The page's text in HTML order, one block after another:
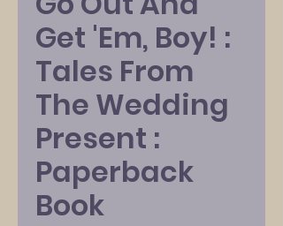
Get 'Em, Boy! :
Tales From
The Wedding
Present :
Paperback
Book